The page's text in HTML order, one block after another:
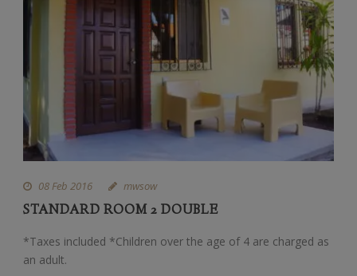
08 Feb 2016 mwsow
STANDARD ROOM 2 DOUBLE
*Taxes included *Children over the age of 4 are charged as
an adult.